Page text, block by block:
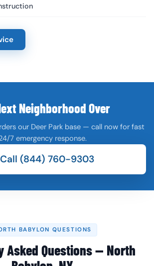
Neighborhood Over
our Deer Park base — call now for fast
7 emergency response.
Call (844) 760-9303
BABYLON QUESTIONS
Asked Questions — North